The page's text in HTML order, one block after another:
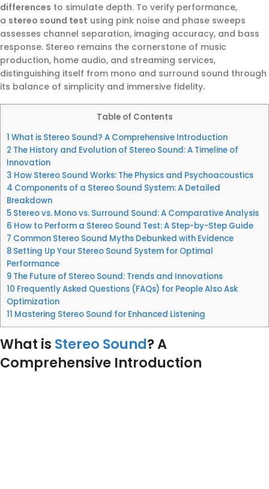
differences to simulate depth. To verify performance,
a stereo sound test using pink noise and phase sweeps
assesses channel separation, imaging accuracy, and bass
response. Stereo remains the cornerstone of music
production, home audio, and streaming services,
distinguishing itself from mono and surround sound through
its balance of simplicity and immersive fidelity.
Table of Contents
1 What is Stereo Sound? A Comprehensive Introduction
2 The History and Evolution of Stereo Sound: A Timeline of
Innovation
3 How Stereo Sound Works: The Physics and Psychoacoustics
4 Components of a Stereo Sound System: A Detailed
Breakdown
5 Stereo vs. Mono vs. Surround Sound: A Comparative Analysis
6 How to Perform a Stereo Sound Test: A Step-by-Step Guide
7 Common Stereo Sound Myths Debunked with Evidence
8 Setting Up Your Stereo Sound System for Optimal
Performance
9 The Future of Stereo Sound: Trends and Innovations
10 Frequently Asked Questions (FAQs) for People Also Ask
Optimization
11 Mastering Stereo Sound for Enhanced Listening
What is Stereo Sound? A
Comprehensive Introduction